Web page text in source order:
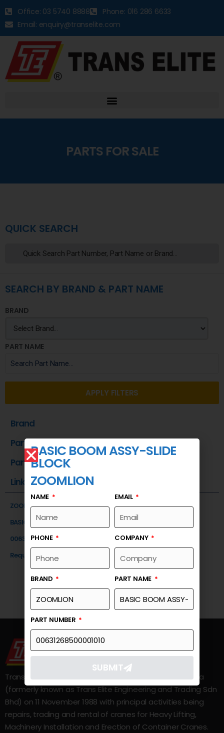
Office: 03 5740 8888
Phone: 016 286 6633
Email: enquiry@transelite.com
PARTS FOR SALE
QUICK SEARCH
SEARCH BY BRAND & PART NAME
BRAND
PART NAME
APPLY FILTERS
Brand
Part Name
Part Number
Link
ZOOMLION
BASIC BOOM ASSY-SLIDE BLOCK
00631268500001010
Request a Quote
Trans Elite Group Sdn Bhd was incorporated in Malaysia
(formerly known as Trans Elite Engineering and Trading Sdn
Bhd) on 11 November 1988 with principal activities being
repairs, trading and rental of cranes for Heavy Lifting,
Machinery Installation and Erection of Container Cranes.
BASIC BOOM ASSY-SLIDE
BLOCK
ZOOMLION
NAME EMAIL
PHONE COMPANY
BRAND PART NAME
PART NUMBER
SUBMIT